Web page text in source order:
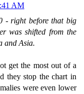
AM
- right before that big
was shifted from the
and Asia.
get the most out of a
they stop the chart in
were even lower